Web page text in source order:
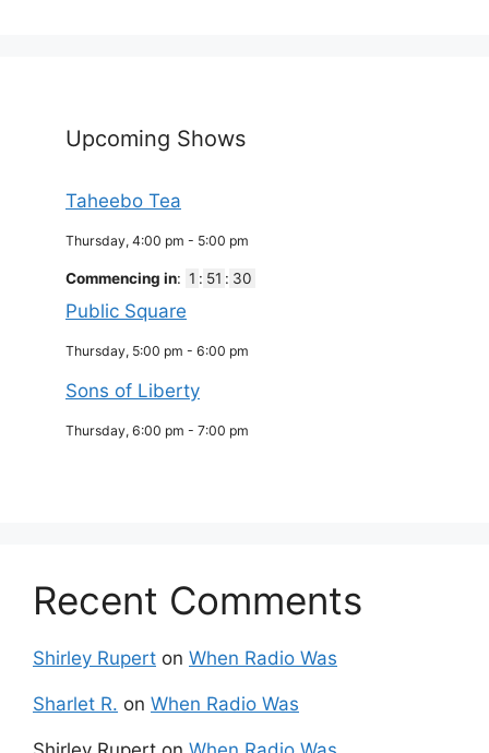
Upcoming Shows
Taheebo Tea
Thursday, 4:00 pm - 5:00 pm
Commencing in: 1 : 51 : 30
Public Square
Thursday, 5:00 pm - 6:00 pm
Sons of Liberty
Thursday, 6:00 pm - 7:00 pm
Recent Comments
Shirley Rupert on When Radio Was
Sharlet R. on When Radio Was